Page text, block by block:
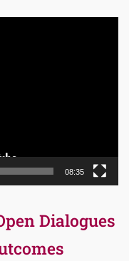
08:35
Dialogues